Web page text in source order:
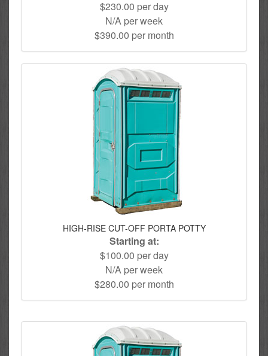
$230.00 per day
N/A per week
$390.00 per month
HIGH-RISE CUT-OFF PORTA POTTY
Starting at:
$100.00 per day
N/A per week
$280.00 per month